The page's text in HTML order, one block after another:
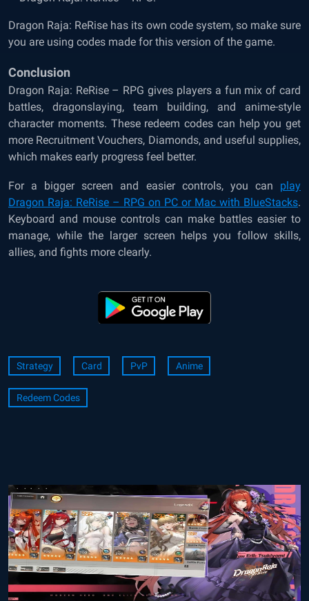
Dragon Raja: ReRise has its own code system, so make sure
you are using codes made for this version of the game.
Conclusion
Dragon Raja: ReRise – RPG gives players a fun mix of card
battles, dragonslaying, team building, and anime-style
character moments. These redeem codes can help you get
more Recruitment Vouchers, Diamonds, and useful supplies,
which makes early progress feel better.
For a bigger screen and easier controls, you can play
Dragon Raja: ReRise – RPG on PC or Mac with BlueStacks.
Keyboard and mouse controls can make battles easier to
manage, while the larger screen helps you follow skills,
allies, and fights more clearly.
Strategy Card PvP Anime
Redeem Codes